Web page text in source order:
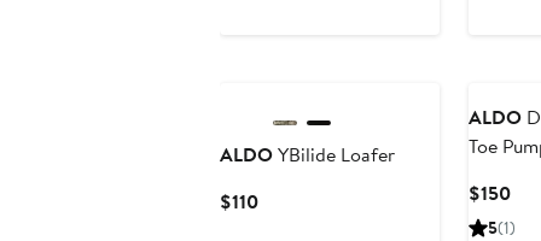
ALDOYBilide Loafer
$110Current
ALDO
Toe
$150
5(1)